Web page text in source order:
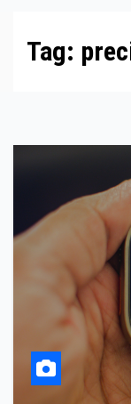
Tag: